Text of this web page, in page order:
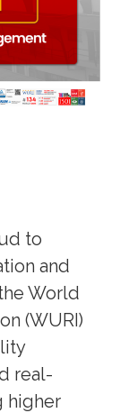
to
and
World
(WURI)
real-
higher